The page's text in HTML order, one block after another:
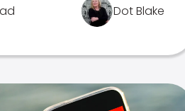
Dot Blake